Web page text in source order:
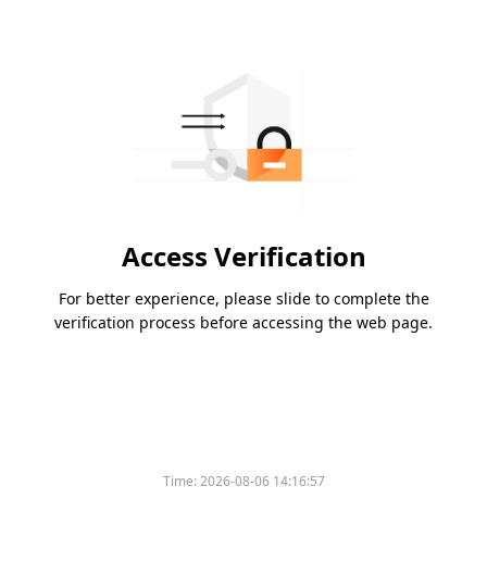
Access Verification
For better experience, please slide to complete the
verification process before accessing the web page.
Time:2026-08-06 14:16:57